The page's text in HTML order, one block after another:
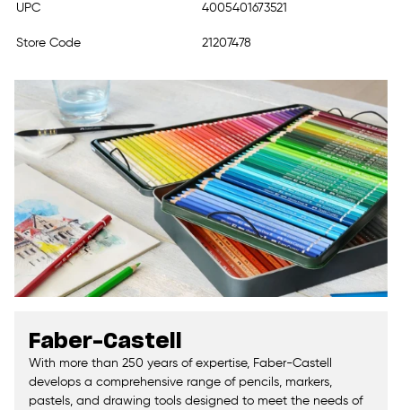
UPC 4005401673521
Store Code 21207478
Faber-Castell
With more than 250 years of expertise, Faber-Castell
develops a comprehensive range of pencils, markers,
pastels, and drawing tools designed to meet the needs of